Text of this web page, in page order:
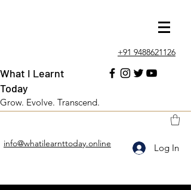
+91 9488621126
info@whatilearnttoday.online Log In
What I Learnt
Today
Grow. Evolve. Transcend.